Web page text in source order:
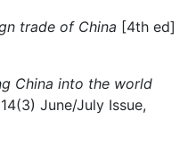
trade of China [4th ed]
China into the world
14(3) June/July Issue,